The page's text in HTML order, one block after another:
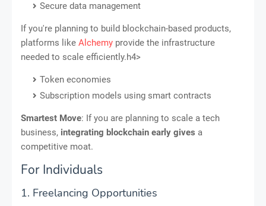
Secure data management
If you're planning to build blockchain-based products,
platforms like Alchemy provide the infrastructure
needed to scale efficiently.h4>
Token economies
Subscription models using smart contracts
Smartest Move: If you are planning to scale a tech
business, integrating blockchain early gives a
competitive moat.
For Individuals
1. Freelancing Opportunities